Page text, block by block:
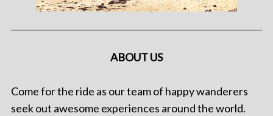
ABOUT US
Come for the ride as our team of happy wanderers
seek out awesome experiences around the world.